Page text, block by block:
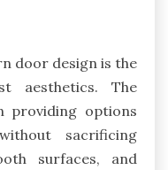
door design is the
aesthetics. The
providing options
sacrificing
surfaces, and